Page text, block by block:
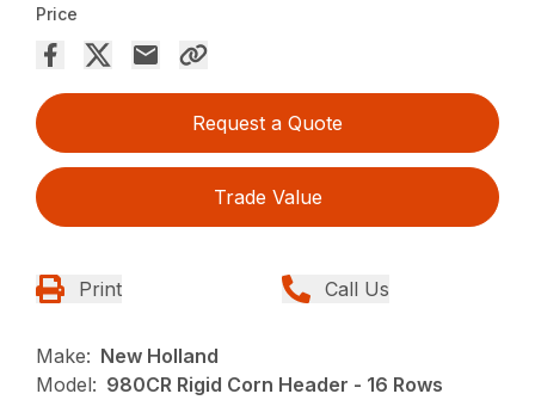
Price
Request a Quote
Trade Value
Print Call Us
Make: New Holland
Model: 980CR Rigid Corn Header - 16 Rows